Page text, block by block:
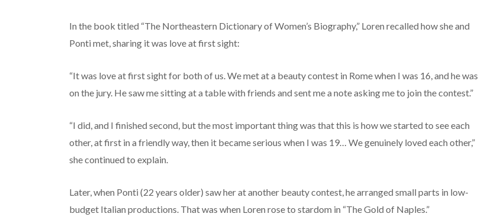
In the book titled “The Northeastern Dictionary of Women’s Biography,” Loren recalled how she and
Ponti met, sharing it was love at first sight:
“It was love at first sight for both of us. We met at a beauty contest in Rome when I was 16, and he was
on the jury. He saw me sitting at a table with friends and sent me a note asking me to join the contest.”
“I did, and I finished second, but the most important thing was that this is how we started to see each
other, at first in a friendly way, then it became serious when I was 19… We genuinely loved each other,”
she continued to explain.
Later, when Ponti (22 years older) saw her at another beauty contest, he arranged small parts in low-
budget Italian productions. That was when Loren rose to stardom in “The Gold of Naples.”